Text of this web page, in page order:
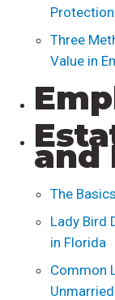
Three
Value in
and
The
Lady Bird
in Florida
Common